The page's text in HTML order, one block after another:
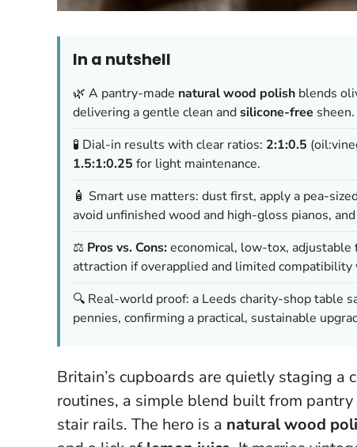
In a nutshell
🌿 A pantry-made natural wood polish blends
delivering a gentle clean andsilicone-free sheen.
🧪 Dial-in results with clear ratios: 2:1:0.5
1.5:1:0.25 for light maintenance.
🧴 Smart use matters: dust first, apply a pea-
avoid unfinished wood and high-gloss pianos,
⚖️ Pros vs. Cons:economical, low-tox,
attraction if overapplied and limited compatibility
🔍 Real-world proof: a Leeds charity-shop table
pennies, confirming a practical, sustainable
Britain’s cupboards are quietly staging a
routines, a simple blend built from
stair rails. The hero is a natural wood